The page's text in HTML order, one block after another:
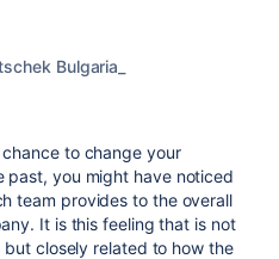
Bulgaria_
to change your
past, you might have noticed
team provides to the overall
It is this feeling that is not
closely related to how the